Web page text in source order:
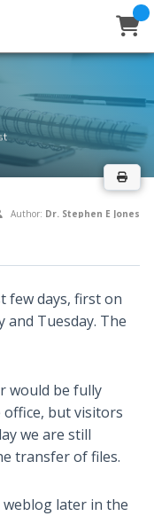
Author: Dr. Stephen E Jones
few days, first on
Tuesday. The
would be fully
but visitors
we are still
transfer of files.
weblog later in the